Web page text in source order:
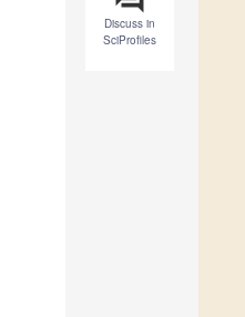
Discuss in
SciProfiles